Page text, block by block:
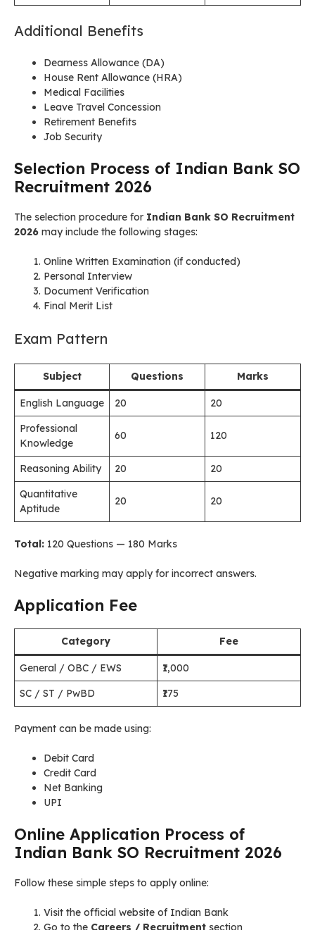
Additional Benefits
Dearness Allowance (DA)
House Rent Allowance (HRA)
Medical Facilities
Leave Travel Concession
Retirement Benefits
Job Security
Selection Process of Indian Bank SO
Recruitment 2026
The selection procedure for Indian Bank SO Recruitment
2026 may include the following stages:
Online Written Examination (if conducted)
Personal Interview
Document Verification
Final Merit List
Exam Pattern
Subject Questions Marks
English Language 20
20
Professional
Knowledge
60 120
Reasoning Ability 20
20
Quantitative
Aptitude
20 20
Total: 120 Questions — 180 Marks
Negative marking may apply for incorrect answers.
Application Fee
Category Fee
General / OBC / EWS
₹1,000
SC / ST / PwBD
₹175
Payment can be made using:
Debit Card
Credit Card
Net Banking
UPI
Online Application Process of
Indian Bank SO Recruitment 2026
Follow these simple steps to apply online:
Visit the official website of Indian Bank
Go to the Careers / Recruitment section